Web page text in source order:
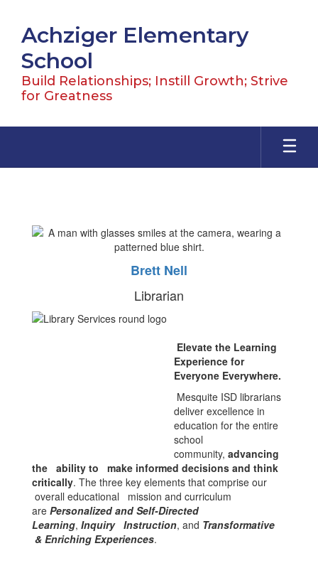
main
content
Achziger Elementary
School
Build Relationships; Instill Growth; Strive
for Greatness
Brett Nell
Librarian
Elevate the Learning
Experience for
Everyone Everywhere.
Mesquite ISD librarians
deliver excellence in
education for the entire
school
community, advancing
the ability to make informed decisions and think
critically. The three key elements that comprise our
overall educational mission and curriculum
are Personalized and Self-Directed
Learning, Inquiry Instruction, and Transformative
& Enriching Experiences.